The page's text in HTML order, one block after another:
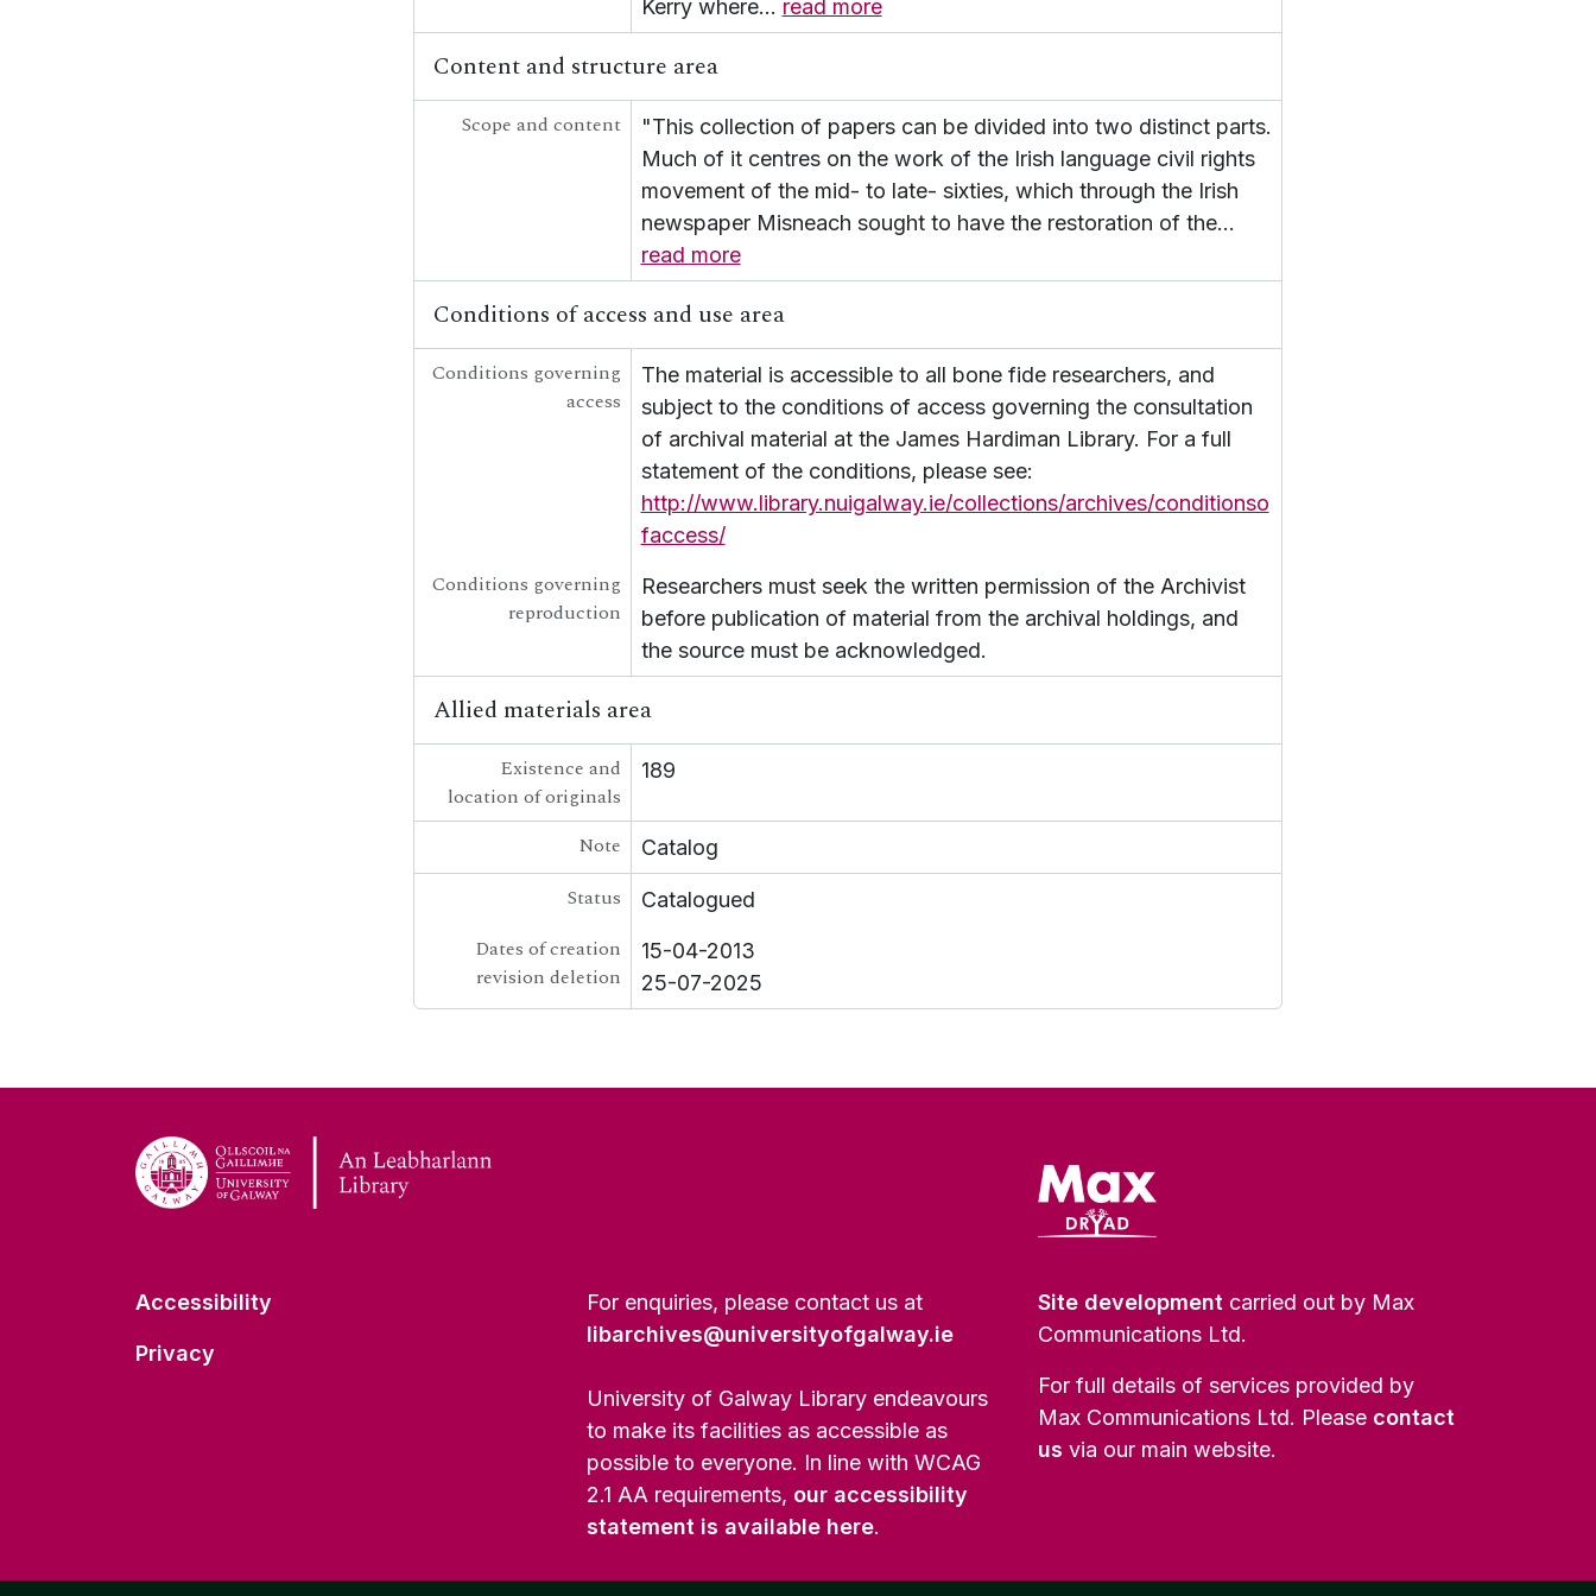
[Collection] UGA G/G50 - Seán Ó Cuill Collection
[Collection] UGA G/G55 - Fr Growney Letters
[Collection] UGA G/G56 - Seana Seán Ó Conchubhair Papers
[Collection] UGA G/G57 - Letter from Liam Ó Briain on Colaiste Tuir Mhic Eadaigh
UGA G/G60 - Conradh na Gaeilge [Gaelic League]
Kerry where… read more
Content and structure area
Scope and content
"This collection of papers can be divided into two distinct parts.
Much of it centres on the work of the Irish language civil rights
movement of the mid- to late- sixties, which through the Irish
newspaper Misneach sought to have the restoration of the…
read more
Conditions of access and use area
Conditions governing
access
The material is accessible to all bone fide researchers, and
subject to the conditions of access governing the consultation
of archival material at the James Hardiman Library. For a full
statement of the conditions, please see:
http://www.library.nuigalway.ie/collections/archives/conditionso
faccess/
Conditions governing
reproduction
Researchers must seek the written permission of the Archivist
before publication of material from the archival holdings, and
the source must be acknowledged.
Allied materials area
Existence and
location of originals
189
Note Catalog
Status Catalogued
Dates of creation
revision deletion
15-04-2013
25-07-2025
Accessibility
Privacy
For enquiries, please contact us at
libarchives@universityofgalway.ie
University of Galway Library endeavours
to make its facilities as accessible as
possible to everyone. In line with WCAG
2.1 AA requirements, our accessibility
statement is available here.
Site development carried out by Max
Communications Ltd.
For full details of services provided by
Max Communications Ltd. Please contact
us via our main website.